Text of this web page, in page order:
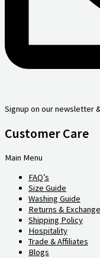
Signup on our newsletter
Customer Care
Main Menu
FAQ’s
Size Guide
Washing Guide
Returns &
Shipping Policy
Hospitality
Trade & Affiliates
Blogs